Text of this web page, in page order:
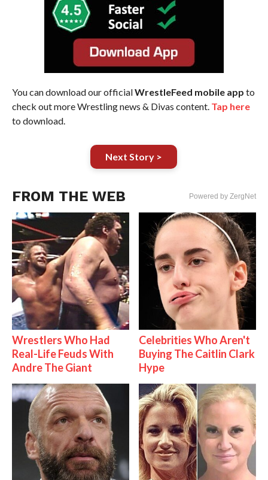
You can download our officialWrestleFeed mobile app to
check out more Wrestling news & Divas content. Tap here
to download.
Next Story >
FROM THE WEB Powered by ZergNet
Wrestlers Who Had
Real-Life Feuds With
Andre The Giant
Celebrities Who Aren't
Buying The Caitlin Clark
Hype